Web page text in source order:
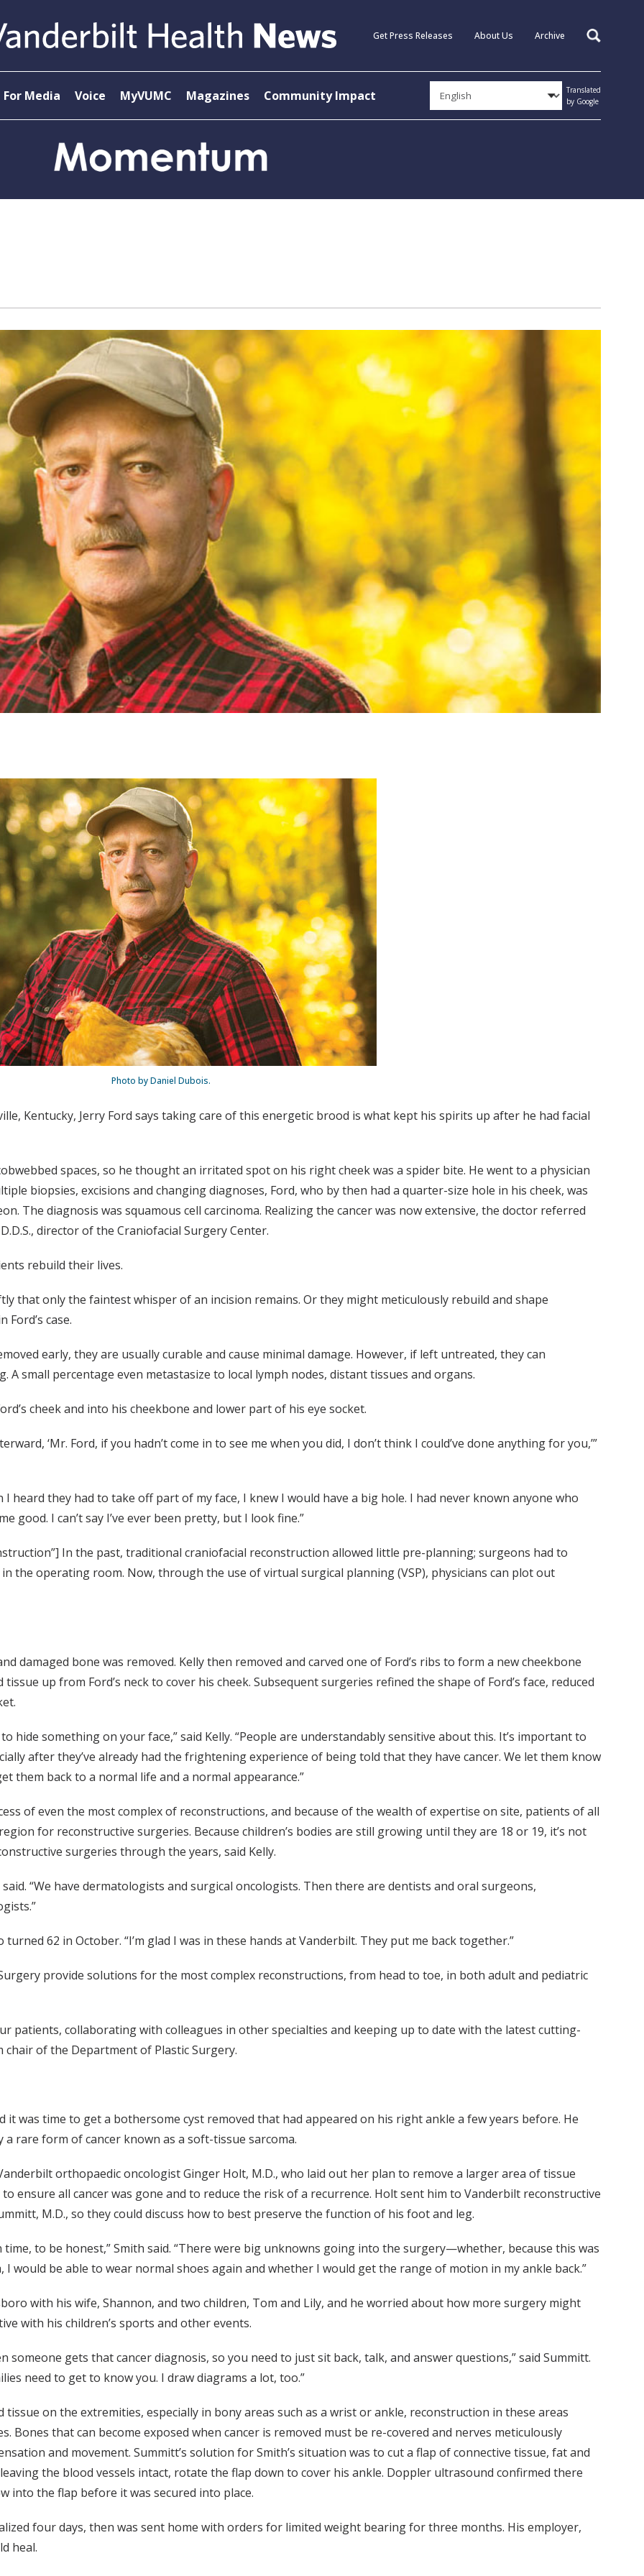
Get Press Releases About Us Archive Search
For Media Voice MyVUMC Magazines Community Impact
Translated
by Google
Photo by Daniel Dubois.
Kentucky, Jerry Ford says taking care of this energetic brood is what kept his spirits up after he had facial
spaces, so he thought an irritated spot on his right cheek was a spider bite. He went to a physician
biopsies, excisions and changing diagnoses, Ford, who by then had a quarter-size hole in his cheek, was
The diagnosis was squamous cell carcinoma. Realizing the cancer was now extensive, the doctor referred
director of the Craniofacial Surgery Center.
rebuild their lives.
that only the faintest whisper of an incision remains. Or they might meticulously rebuild and shape
case.
early, they are usually curable and cause minimal damage. However, if left untreated, they can
small percentage even metastasize to local lymph nodes, distant tissues and organs.
cheek and into his cheekbone and lower part of his eye socket.
‘Mr. Ford, if you hadn’t come in to see me when you did, I don’t think I could’ve done anything for you,’”
I heard they had to take off part of my face, I knew I would have a big hole. I had never known anyone who
good. I can’t say I’ve ever been pretty, but I look fine.”
In the past, traditional craniofacial reconstruction allowed little pre-planning; surgeons had to
the operating room. Now, through the use of virtual surgical planning (VSP), physicians can plot out
damaged bone was removed. Kelly then removed and carved one of Ford’s ribs to form a new cheekbone
up from Ford’s neck to cover his cheek. Subsequent surgeries refined the shape of Ford’s face, reduced
hide something on your face,” said Kelly. “People are understandably sensitive about this. It’s important to
after they’ve already had the frightening experience of being told that they have cancer. We let them know
them back to a normal life and a normal appearance.”
of even the most complex of reconstructions, and because of the wealth of expertise on site, patients of all
for reconstructive surgeries. Because children’s bodies are still growing until they are 18 or 19, it’s not
surgeries through the years, said Kelly.
“We have dermatologists and surgical oncologists. Then there are dentists and oral surgeons,
62 in October. “I’m glad I was in these hands at Vanderbilt. They put me back together.”
provide solutions for the most complex reconstructions, from head to toe, in both adult and pediatric
patients, collaborating with colleagues in other specialties and keeping up to date with the latest cutting-
chair of the Department of Plastic Surgery.
it was time to get a bothersome cyst removed that had appeared on his right ankle a few years before. He
rare form of cancer known as a soft-tissue sarcoma.
orthopaedic oncologist Ginger Holt, M.D., who laid out her plan to remove a larger area of tissue
ensure all cancer was gone and to reduce the risk of a recurrence. Holt sent him to Vanderbilt reconstructive
M.D., so they could discuss how to best preserve the function of his foot and leg.
time, to be honest,” Smith said. “There were big unknowns going into the surgery—whether, because this was
I would be able to wear normal shoes again and whether I would get the range of motion in my ankle back.”
with his wife, Shannon, and two children, Tom and Lily, and he worried about how more surgery might
with his children’s sports and other events.
someone gets that cancer diagnosis, so you need to just sit back, talk, and answer questions,” said Summitt.
need to get to know you. I draw diagrams a lot, too.”
tissue on the extremities, especially in bony areas such as a wrist or ankle, reconstruction in these areas
Bones that can become exposed when cancer is removed must be re-covered and nerves meticulously
and movement. Summitt’s solution for Smith’s situation was to cut a flap of connective tissue, fat and
the blood vessels intact, rotate the flap down to cover his ankle. Doppler ultrasound confirmed there
into the flap before it was secured into place.
four days, then was sent home with orders for limited weight bearing for three months. His employer,
heal.